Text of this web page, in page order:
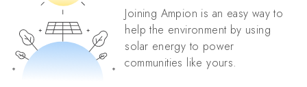
Joining Ampion is an easy way to
help the environment by using
solar energy to power
communities like yours.